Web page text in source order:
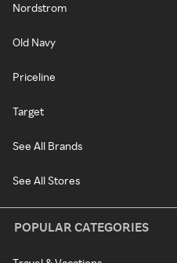
Nordstrom
Old Navy
Priceline
Target
See All Brands
See All Stores
POPULAR CATEGORIES